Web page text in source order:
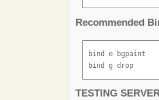
Recommended
bind e bgpaint
bind g drop
TESTING